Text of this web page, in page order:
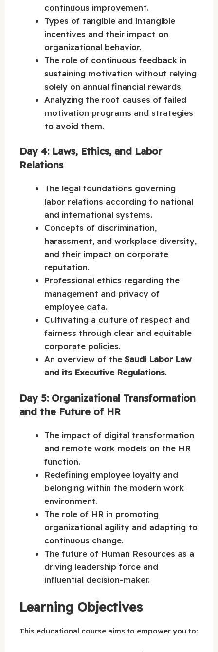
continuous improvement.
Types of tangible and intangible
incentives and their impact on
organizational behavior.
The role of continuous feedback in
sustaining motivation without relying
solely on annual financial rewards.
Analyzing the root causes of failed
motivation programs and strategies
to avoid them.
Day 4: Laws, Ethics, and Labor
Relations
The legal foundations governing
labor relations according to national
and international systems.
Concepts of discrimination,
harassment, and workplace diversity,
and their impact on corporate
reputation.
Professional ethics regarding the
management and privacy of
employee data.
Cultivating a culture of respect and
fairness through clear and equitable
corporate policies.
An overview of the Saudi Labor Law
and its Executive Regulations.
Day 5: Organizational Transformation
and the Future of HR
The impact of digital transformation
and remote work models on the HR
function.
Redefining employee loyalty and
belonging within the modern work
environment.
The role of HR in promoting
organizational agility and adapting to
continuous change.
The future of Human Resources as a
driving leadership force and
influential decision-maker.
Learning Objectives
This educational course aims to empower you to: